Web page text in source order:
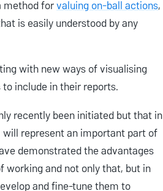
method forvaluing on-ball actions,
is easily understood by any
with new ways of visualising
include in their reports.
recently been initiated but that in
represent an important part of
demonstrated the advantages
working and not only that, but in
and fine-tune them to